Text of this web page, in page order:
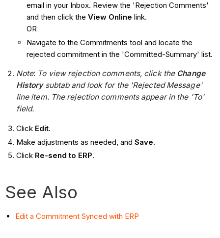
email in your Inbox. Review the 'Rejection Comments'
and then click the View Online link.
OR
Navigate to the Commitments tool and locate the
rejected commitment in the 'Committed-Summary' list.
Note: To view rejection comments, click the Change
Historysubtab and look for the 'Rejected Message'
line item. The rejection comments appear in the 'To'
field.
Click Edit.
Make adjustments as needed, and Save.
Click Re-send to ERP.
See Also
Edit a Commitment Synced with ERP